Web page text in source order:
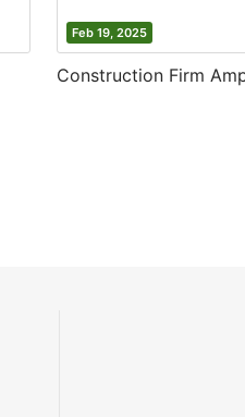
Feb 19, 2025
Construction Firm